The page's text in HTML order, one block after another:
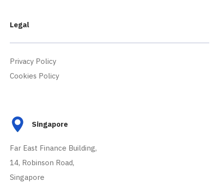
Legal
Privacy Policy
Cookies Policy
Singapore
Far East Finance Building,
14, Robinson Road,
Singapore